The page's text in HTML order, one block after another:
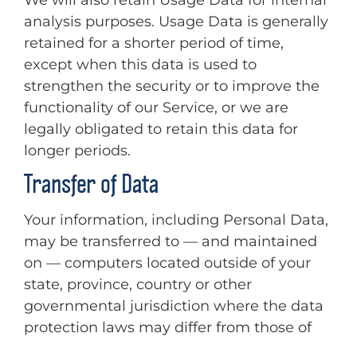
analysis purposes. Usage Data is generally
retained for a shorter period of time,
except when this data is used to
strengthen the security or to improve the
functionality of our Service, or we are
legally obligated to retain this data for
longer periods.
Transfer of Data
Your information, including Personal Data,
may be transferred to — and maintained
on — computers located outside of your
state, province, country or other
governmental jurisdiction where the data
protection laws may differ from those of